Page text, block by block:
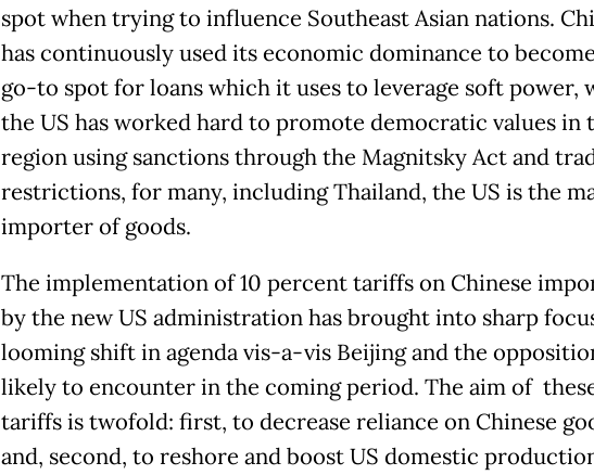
spot when trying to influence Southeast Asian nations.
has continuously used its economic dominance to
go-to spot for loans which it uses to leverage soft power,
the US has worked hard to promote democratic values in
region using sanctions through the Magnitsky Act and
restrictions, for many, including Thailand, the US is the
importer of goods.
The implementation of 10 percent tariffs on Chinese
by the new US administration has brought into sharp
looming shift in agenda vis-a-vis Beijing and the
likely to encounter in the coming period. The aim of
tariffs is twofold: first, to decrease reliance on Chinese
and, second, to reshore and boost US domestic